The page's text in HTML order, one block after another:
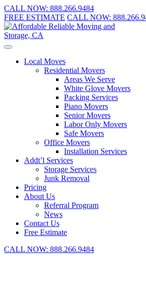
CALL NOW: 888.266.9484
FREE ESTIMATE CALL NOW:
Local Moves
Residential Movers
Areas We Serve
White Glove Movers
Packing Services
Piano Movers
Senior Movers
Labor Only Movers
Safe Movers
Office Movers
Installation Services
Addt’l Services
Storage Services
Junk Removal
Pricing
About Us
Referral Program
News
Contact Us
Free Estimate
CALL NOW: 888.266.9484